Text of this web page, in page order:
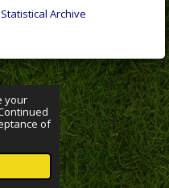
your
of
Archive